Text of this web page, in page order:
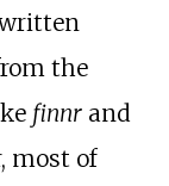
the
finnrand
most of